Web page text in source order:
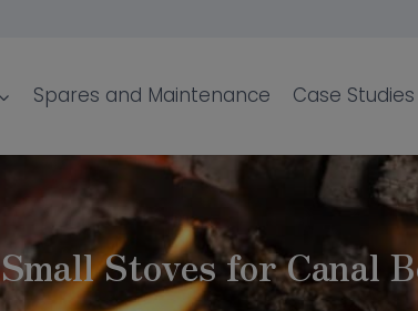
Spares and Maintenance Case Studies
Small Stoves for Canal